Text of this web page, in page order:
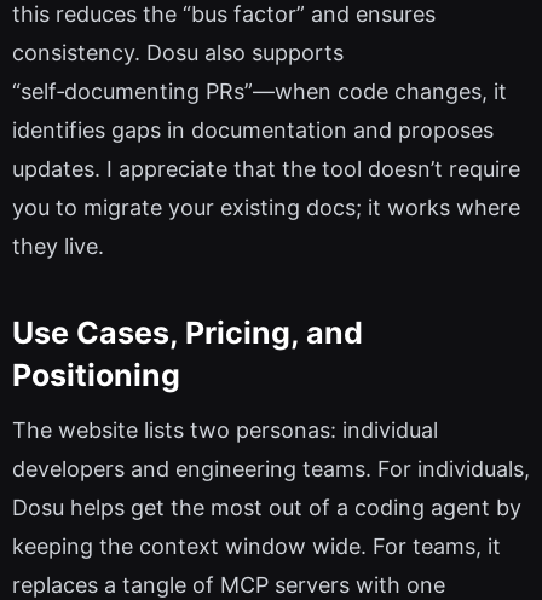
this reduces the “bus factor” and ensures
consistency. Dosu also supports
“self‑documenting PRs”—when code changes, it
identifies gaps in documentation and proposes
updates. I appreciate that the tool doesn’t require
you to migrate your existing docs; it works where
they live.
Use Cases, Pricing, and
Positioning
The website lists two personas: individual
developers and engineering teams. For individuals,
Dosu helps get the most out of a coding agent by
keeping the context window wide. For teams, it
replaces a tangle of MCP servers with one